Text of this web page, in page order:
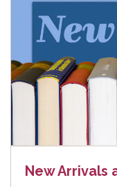
New Arrivals